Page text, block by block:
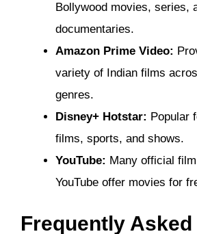
Bollywood movies, series,
documentaries.
Amazon Prime Video:
variety of Indian films
genres.
Disney+ Hotstar: Popular
films, sports, and shows.
YouTube: Many official
YouTube offer movies for
Frequently Asked